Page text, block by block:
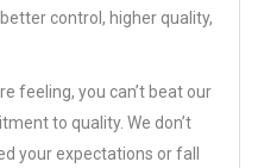
control, higher quality,
feeling, you can’t beat our
to quality. We don’t
your expectations or fall